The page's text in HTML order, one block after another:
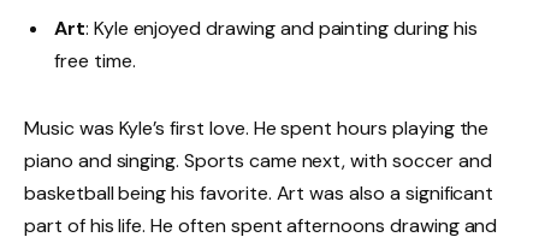
Art: Kyle enjoyed drawing and painting during his
free time.
Music was Kyle’s first love. He spent hours playing the
piano and singing. Sports came next, with soccer and
basketball being his favorite. Art was also a significant
part of his life. He often spent afternoons drawing and